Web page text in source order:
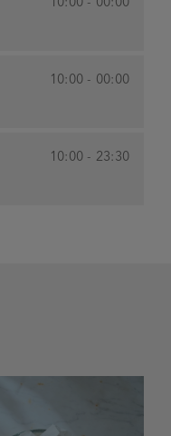
10:00 - 00:00
10:00 - 23:30